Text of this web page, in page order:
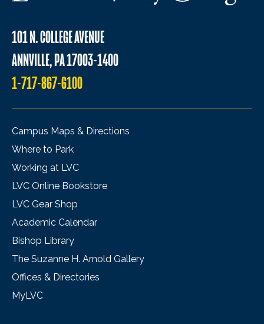
101 N. COLLEGE AVENUE
ANNVILLE, PA 17003-1400
1-717-867-6100
Campus Maps & Directions
Where to Park
Working at LVC
LVC Online Bookstore
LVC Gear Shop
Academic Calendar
Bishop Library
The Suzanne H. Arnold Gallery
Offices & Directories
MyLVC